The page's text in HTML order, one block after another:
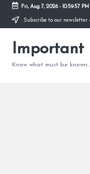
content
Fri, Aug 7, 2026- 10:59:58 PM
Subscribe to our newsletter
Important
Know what must be known...